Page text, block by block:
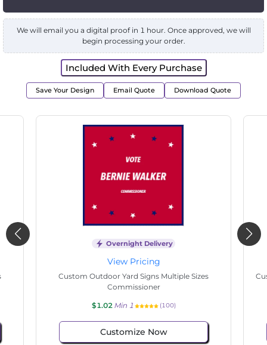
We will email you a digital proof in 1 hour. Once approved, we will
begin processing your order.
Included With Every Purchase
Save Your Design Email Quote Download Quote
Overnight Delivery
View Pricing
Custom Outdoor Yard Signs Multiple Sizes State
Senate
$1.02 Min 1 (114)
Customize Now